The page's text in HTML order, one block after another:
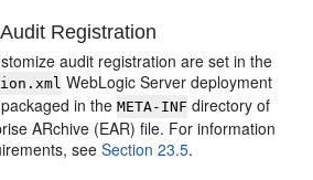
Registration
audit registration are set in the
WebLogic Server deployment
in theMETA-INF directory of
ARchive (EAR) file. For information
seeSection 23.5.